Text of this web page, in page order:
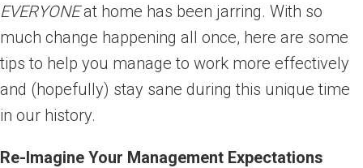
EVERYONEat home has been jarring. With so
much change happening all once, here are some
tips to help you manage to work more effectively
and (hopefully) stay sane during this unique time
in our history.
Re-Imagine Your Management Expectations